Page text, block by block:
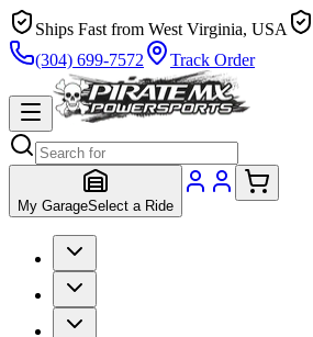
Ships Fast from West Virginia, USA
(304) 699-7572
Track Order
My GarageSelect a Ride